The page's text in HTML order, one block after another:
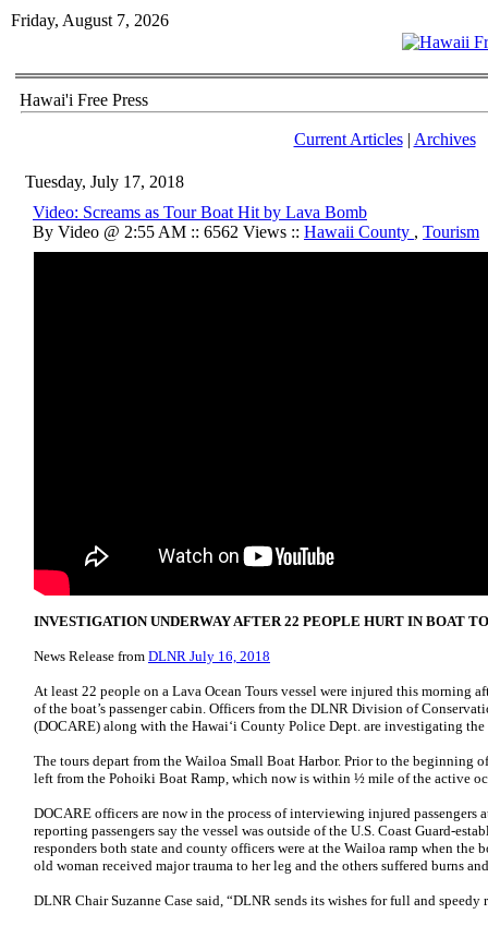
Friday, August 7, 2026
Hawai'i Free Press
Current Articles| Archives
Tuesday, July 17, 2018
Video: Screams as Tour Boat Hit by Lava Bomb
By Video @ 2:55 AM :: 6562 Views :: Hawaii County , Tourism
INVESTIGATION UNDERWAY AFTER 22 PEOPLE HURT IN BOAT
News Release from DLNR July 16, 2018
At least 22 people on a Lava Ocean Tours vessel were injured this morning
of the boat’s passenger cabin. Officers from the DLNR Division of
(DOCARE) along with the Hawai‘i County Police Dept. are investigating
The tours depart from the Wailoa Small Boat Harbor. Prior to the beginning
left from the Pohoiki Boat Ramp, which now is within ½ mile of the active
DOCARE officers are now in the process of interviewing injured
reporting passengers say the vessel was outside of the U.S. Coast Guard-
responders both state and county officers were at the Wailoa ramp when the
old woman received major trauma to her leg and the others suffered burns
DLNR Chair Suzanne Case said, “DLNR sends its wishes for full and